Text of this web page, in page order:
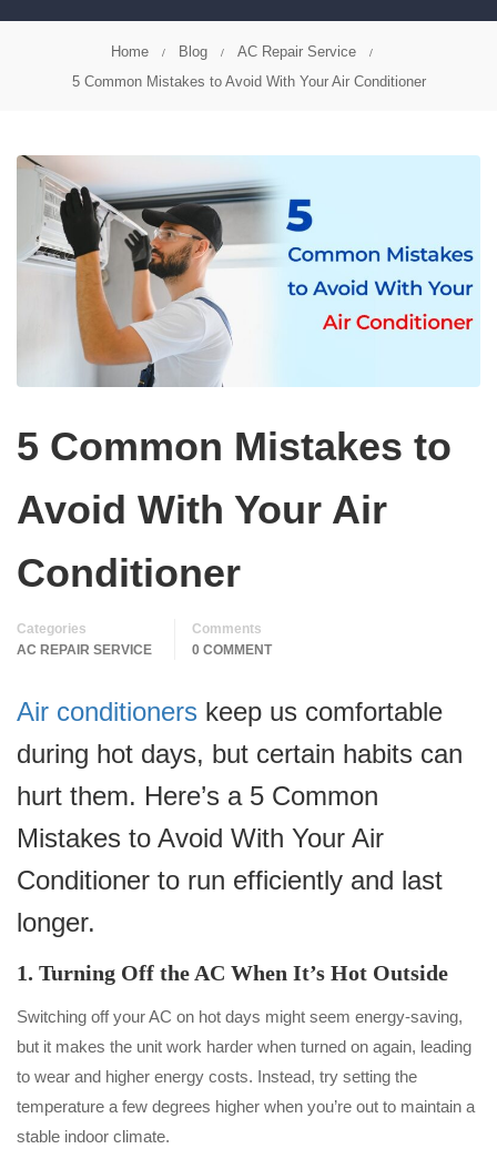
Home Blog
AC Repair Service
5 Common Mistakes to Avoid With Your Air Conditioner
5 Common Mistakes to
Avoid With Your Air
Conditioner
Categories
AC REPAIR SERVICE
Comments
0 COMMENT
Air conditioners keep us comfortable
during hot days, but certain habits can
hurt them. Here’s a 5 Common
Mistakes to Avoid With Your Air
Conditioner to run efficiently and last
longer.
1. Turning Off the AC When It’s Hot Outside
Switching off your AC on hot days might seem energy-saving,
but it makes the unit work harder when turned on again, leading
to wear and higher energy costs. Instead, try setting the
temperature a few degrees higher when you’re out to maintain a
stable indoor climate.